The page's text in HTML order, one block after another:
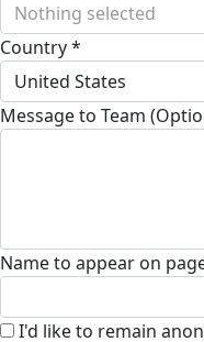
Nothing selected
Country *
United States
Message to Team
Name to appear on
I'd like to remain